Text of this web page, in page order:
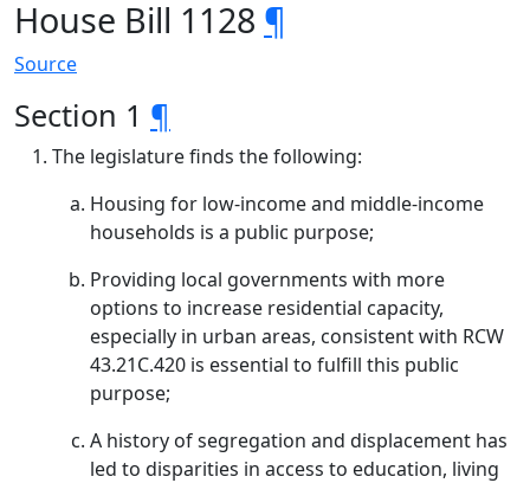
House Bill 1128 ¶
Source
Section 1 ¶
The legislature finds the following:
Housing for low-income and middle-income
households is a public purpose;
Providing local governments with more
options to increase residential capacity,
especially in urban areas, consistent with RCW
43.21C.420 is essential to fulfill this public
purpose;
A history of segregation and displacement has
led to disparities in access to education, living